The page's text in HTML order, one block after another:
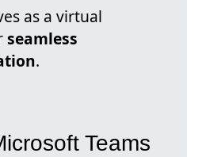
as a virtual
seamless
.
Teams